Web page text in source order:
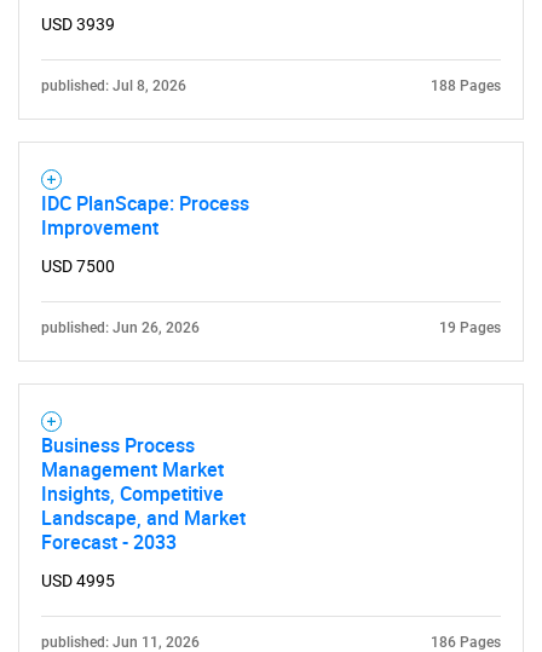
USD 3939
published: Jul 8, 2026 188 Pages
IDC PlanScape: Process
Improvement
USD 7500
published: Jun 26, 2026 19 Pages
Business Process
Management Market
Insights, Competitive
Landscape, and Market
Forecast - 2033
USD 4995
published: Jun 11, 2026 186 Pages